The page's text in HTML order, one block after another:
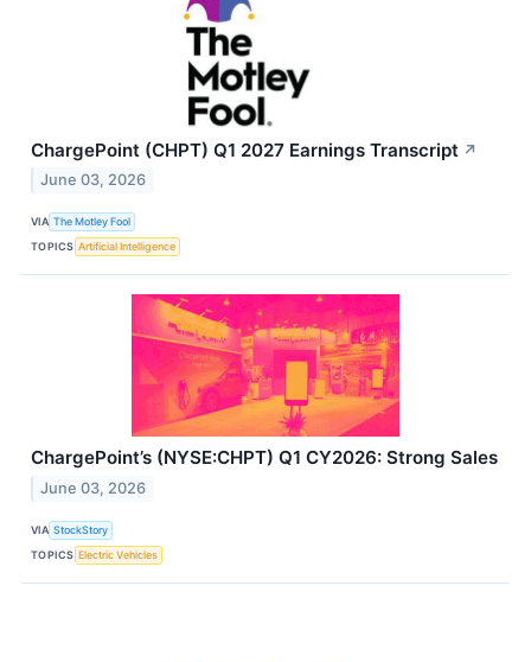
ChargePoint (CHPT) Q1 2027 Earnings Transcript ↗
June 03, 2026
VIA The Motley Fool
TOPICS Artificial Intelligence
ChargePoint’s (NYSE:CHPT) Q1 CY2026: Strong Sales
June 03, 2026
VIA StockStory
TOPICS Electric Vehicles